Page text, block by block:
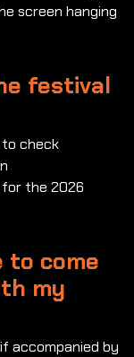
screen hanging
festival
check
the 2026
to come
my
accompanied by